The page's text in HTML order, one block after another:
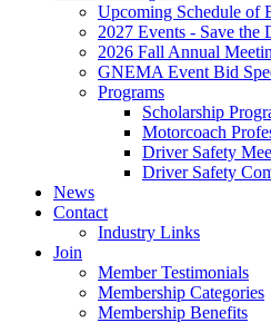
Upcoming Schedule of
2027 Events - Save the
2026 Fall Annual
GNEMA Event Bid
Programs
Scholarship
Motorcoach
Driver Safety
Driver Safety
News
Contact
Industry Links
Join
Member Testimonials
Membership Categories
Membership Benefits